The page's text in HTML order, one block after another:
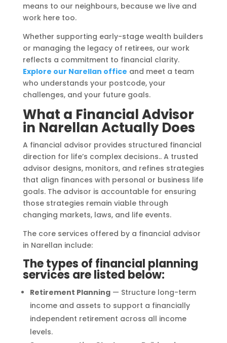
means to our neighbours, because we live and
work here too.
Whether supporting early-stage wealth builders
or managing the legacy of retirees, our work
reflects a commitment to financial clarity.
Explore our Narellan office and meet a team
who understands your postcode, your
challenges, and your future goals.
What a Financial Advisor
in Narellan Actually Does
A financial advisor provides structured financial
direction for life’s complex decisions.. A trusted
advisor designs, monitors, and refines strategies
that align finances with personal or business life
goals. The advisor is accountable for ensuring
those strategies remain viable through
changing markets, laws, and life events.
The core services offered by a financial advisor
in Narellan include:
The types of financial planning
services are listed below:
Retirement Planning— Structure long-term
income and assets to support a financially
independent retirement across all income
levels.